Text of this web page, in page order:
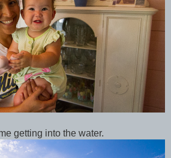
getting into the water.